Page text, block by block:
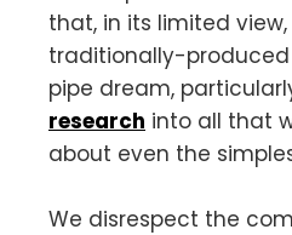
that, in its limited
traditionally-produced
pipe dream,
research into all that
about even the
We disrespect the